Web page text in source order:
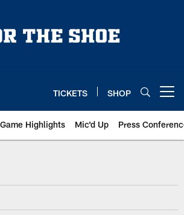
TICKETS SHOP
Game Highlights Mic'd Up Press